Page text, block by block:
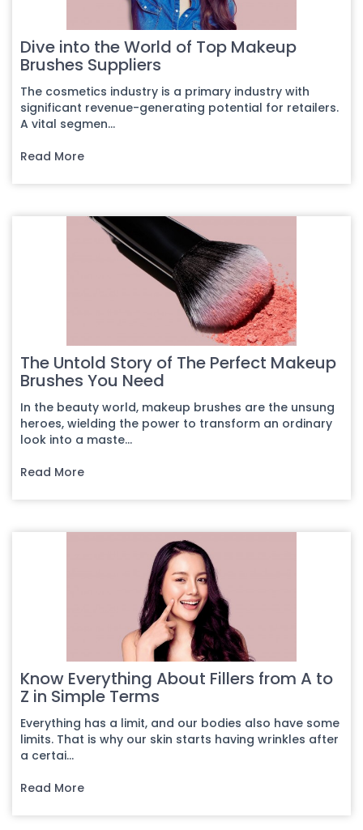
Dive into the World of Top Makeup
Brushes Suppliers
The cosmetics industry is a primary industry with
significant revenue-generating potential for retailers.
A vital segmen...
Read More
The Untold Story of The Perfect Makeup
Brushes You Need
In the beauty world, makeup brushes are the unsung
heroes, wielding the power to transform an ordinary
look into a maste...
Read More
Know Everything About Fillers from A to
Z in Simple Terms
Everything has a limit, and our bodies also have some
limits. That is why our skin starts having wrinkles after
a certai...
Read More